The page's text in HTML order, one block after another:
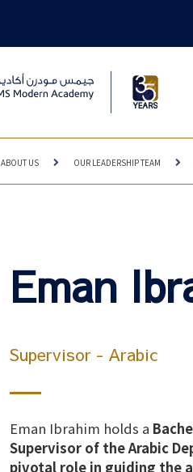
ABOUT US OUR LEADERSHIP TEAM
Eman
Supervisor - Arabic
Eman Ibrahim holds a
Supervisor of the Arabic
pivotal role in guiding the